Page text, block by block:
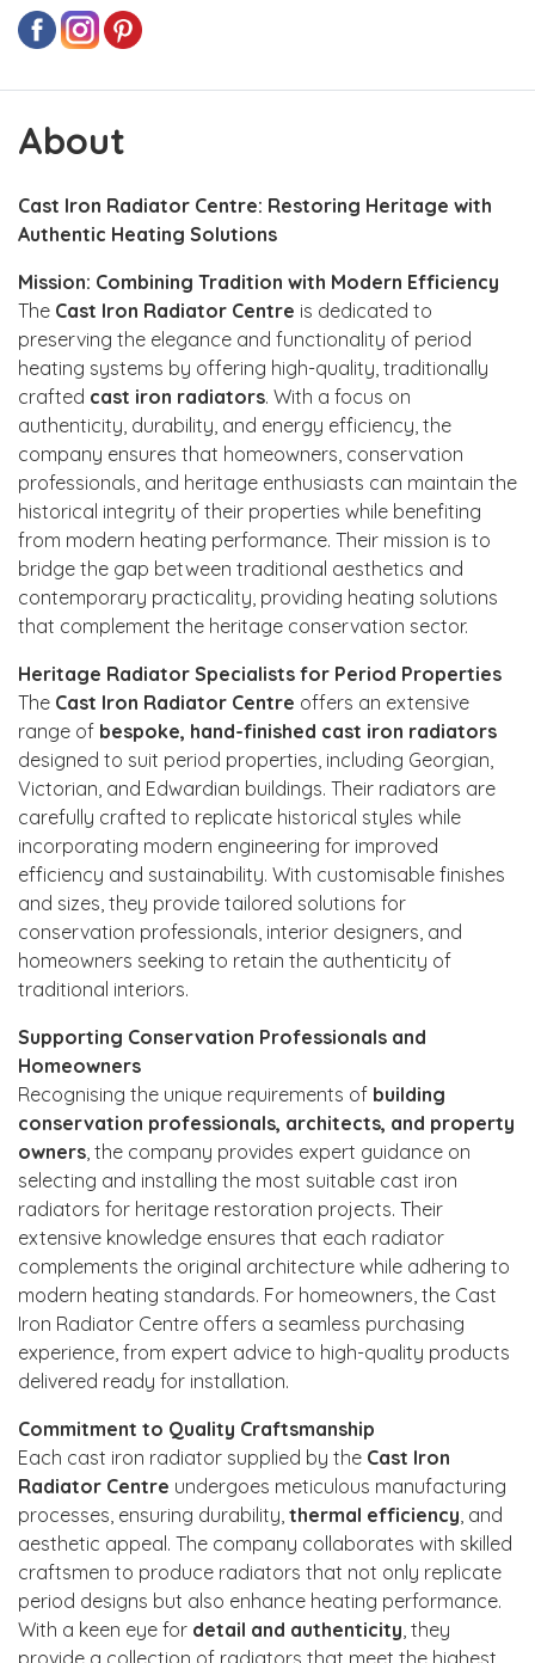
About
Cast Iron Radiator Centre: Restoring Heritage with
Authentic Heating Solutions
Mission: Combining Tradition with Modern Efficiency
The Cast Iron Radiator Centre is dedicated to
preserving the elegance and functionality of period
heating systems by offering high-quality, traditionally
crafted cast iron radiators. With a focus on
authenticity, durability, and energy efficiency, the
company ensures that homeowners, conservation
professionals, and heritage enthusiasts can maintain the
historical integrity of their properties while benefiting
from modern heating performance. Their mission is to
bridge the gap between traditional aesthetics and
contemporary practicality, providing heating solutions
that complement the heritage conservation sector.
Heritage Radiator Specialists for Period Properties
The Cast Iron Radiator Centre offers an extensive
range of bespoke, hand-finished cast iron radiators
designed to suit period properties, including Georgian,
Victorian, and Edwardian buildings. Their radiators are
carefully crafted to replicate historical styles while
incorporating modern engineering for improved
efficiency and sustainability. With customisable finishes
and sizes, they provide tailored solutions for
conservation professionals, interior designers, and
homeowners seeking to retain the authenticity of
traditional interiors.
Supporting Conservation Professionals and
Homeowners
Recognising the unique requirements of building
conservation professionals, architects, and property
owners , the company provides expert guidance on
selecting and installing the most suitable cast iron
radiators for heritage restoration projects. Their
extensive knowledge ensures that each radiator
complements the original architecture while adhering to
modern heating standards. For homeowners, the Cast
Iron Radiator Centre offers a seamless purchasing
experience, from expert advice to high-quality products
delivered ready for installation.
Commitment to Quality Craftsmanship
Each cast iron radiator supplied by the Cast Iron
Radiator Centre undergoes meticulous manufacturing
processes, ensuring durability, thermal efficiency , and
aesthetic appeal. The company collaborates with skilled
craftsmen to produce radiators that not only replicate
period designs but also enhance heating performance.
With a keen eye for detail and authenticity , they
provide a collection of radiators that meet the highest